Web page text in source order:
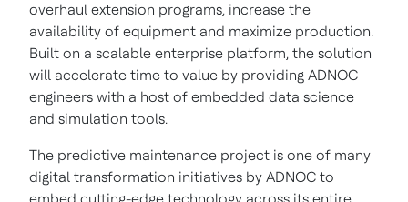
overhaul extension programs, increase the
availability of equipment and maximize production.
Built on a scalable enterprise platform, the solution
will accelerate time to value by providing ADNOC
engineers with a host of embedded data science
and simulation tools.
The predictive maintenance project is one of many
digital transformation initiatives by ADNOC to